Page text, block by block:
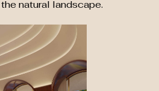
natural landscape.